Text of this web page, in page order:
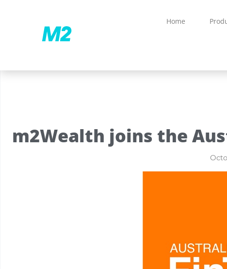
Home
m2Wealth joins the